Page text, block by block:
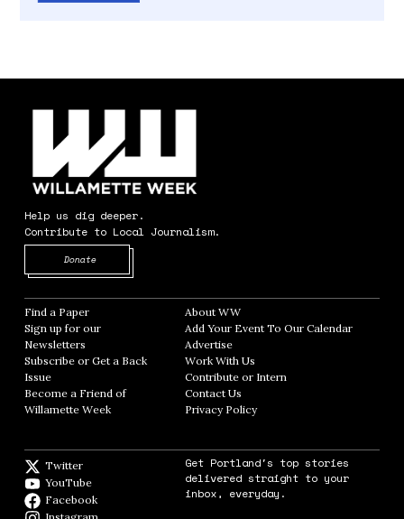
Help us dig deeper.
Contribute to Local Journalism.
Donate
Find a Paper Opens in new window
Sign up for our
Newsletters Opens in new window
Subscribe or Get a Back
Issue
Become a Friend of
Willamette Week Opens in new window
About WWOpens in new window
Add Your Event To Our CalendarOpens in
AdvertiseOpens in new window
Work With Us
Contribute or InternOpens in new window
Contact Us
Privacy PolicyOpens in new window
Twitter
YouTube
Facebook
Get Portland's top stories
delivered straight to your
inbox, everyday.